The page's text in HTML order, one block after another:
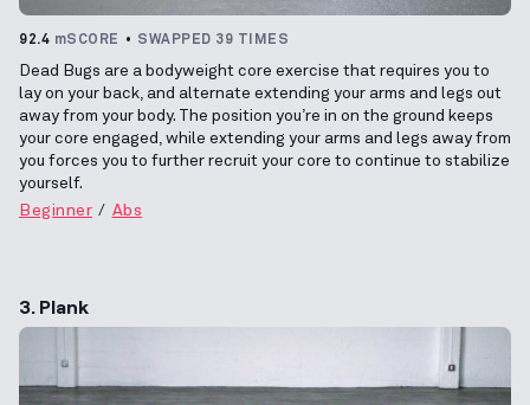
92.4 mSCORE SWAPPED 39 TIMES
Dead Bugs are a bodyweight core exercise that requires you to
lay on your back, and alternate extending your arms and legs out
away from your body. The position you’re in on the ground keeps
your core engaged, while extending your arms and legs away from
you forces you to further recruit your core to continue to stabilize
yourself.
Beginner
Abs
3. Plank